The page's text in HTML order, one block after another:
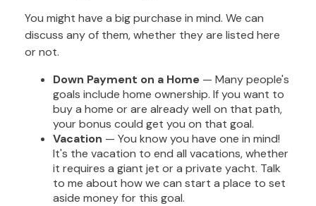
You might have a big purchase in mind. We can
discuss any of them, whether they are listed here
or not.
Down Payment on a Home — Many people's
goals include home ownership. If you want to
buy a home or are already well on that path,
your bonus could get you on that goal.
Vacation — You know you have one in mind!
It's the vacation to end all vacations, whether
it requires a giant jet or a private yacht. Talk
to me about how we can start a place to set
aside money for this goal.